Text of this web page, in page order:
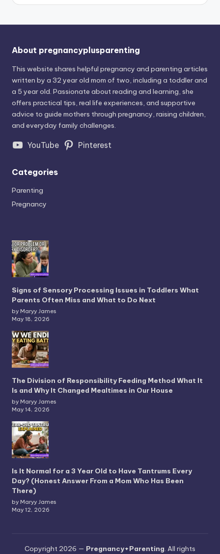
About pregnancyplusparenting
This website shares helpful pregnancy and parenting articles
written by a 32 year old mom of two, including a toddler and
a 5 year old. Passionate about reading and learning, she
offers practical tips, real life experiences, and supportive
advice to guide mothers through pregnancy, raising children,
and everyday family challenges.
YouTube Pinterest
Categories
Parenting
Pregnancy
Signs of Sensory Processing Issues in Toddlers What
Parents Often Miss and What to Do Next
by Maryy James
May 18, 2026
The Division of Responsibility Feeding Method What It
Is and Why It Changed Mealtimes in Our House
by Maryy James
May 14, 2026
Is It Normal for a 3 Year Old to Have Tantrums Every
Day? (Honest Answer From a Mom Who Has Been
There)
by Maryy James
May 12, 2026
Copyright 2026 — Pregnancy+Parenting. All rights